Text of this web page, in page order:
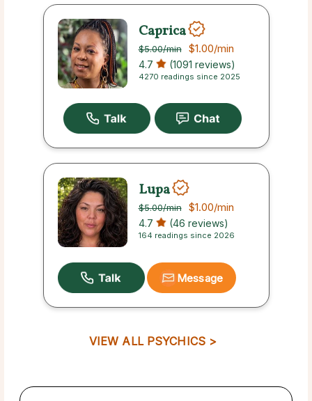
Caprica
$5.00/min $1.00/min
4.7 (1091 reviews)
4270 readings since 2025
Lupa
$5.00/min $1.00/min
4.7 (46 reviews)
164 readings since 2026
Message
VIEW ALL PSYCHICS >